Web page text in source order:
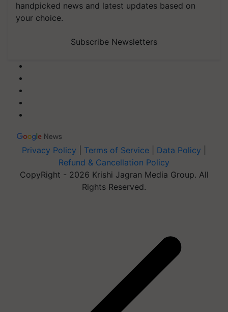
handpicked news and latest updates based on
your choice.
Subscribe Newsletters
Privacy Policy Terms of Service Data Policy
Refund & Cancellation Policy
CopyRight - 2026 Krishi Jagran Media Group. All
Rights Reserved.